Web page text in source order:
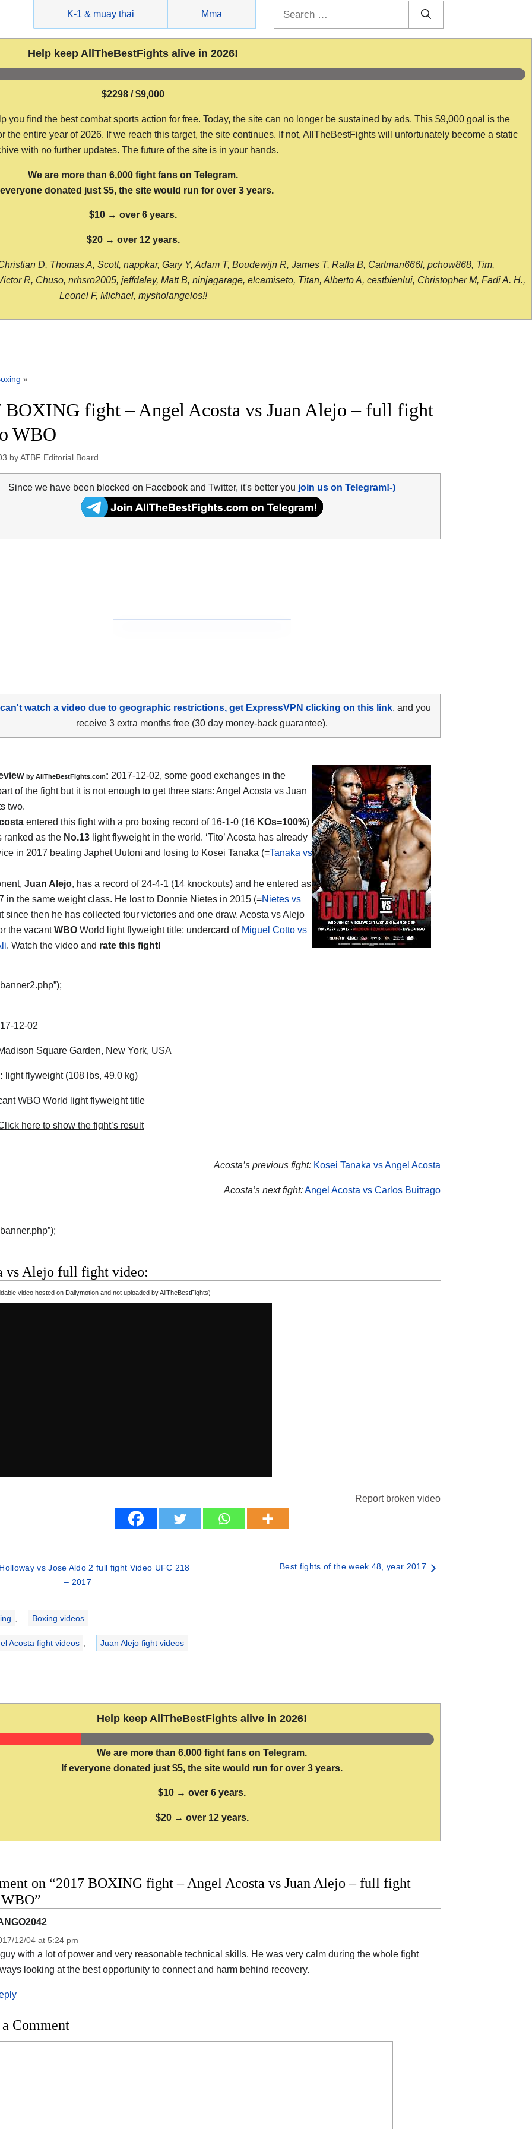
K-1 & muay thai Mma
Help keep AllTheBestFights alive in 2026!
$2298 / $9,000
find the best combat sports action for free. Today, the site can no longer be sustained by ads. This $9,000 goal is the
entire year of 2026. If we reach this target, the site continues. If not, AllTheBestFights will unfortunately become a static
with no further updates. The future of the site is in your hands.
We are more than 6,000 fight fans on Telegram.
donated just $5, the site would run for over 3 years.
$10 → over 6 years.
$20 → over 12 years.
D, Thomas A, Scott, nappkar, Gary Y, Adam T, Boudewijn R, James T, Raffa B, Cartman666l, pchow868, Tim,
R, Chuso, nrhsro2005, jeffdaley, Matt B, ninjagarage, elcamiseto, Titan, Alberto A, cestbienlui, Christopher M, Fadi A. H.,
Leonel F, Michael, mysholangelos!!
»
BOXING fight – Angel Acosta vs Juan Alejo – full fight
WBO
byATBF Editorial Board
Since we have been blocked on Facebook and Twitter, it's better you join us on Telegram!-)
watch a video due to geographic restrictions, get ExpressVPN clicking on this link, and you
receive 3 extra months free (30 day money-back guarantee).
by AllTheBestFights.com: 2017-12-02, some good exchanges in the
of the fight but it is not enough to get three stars: Angel Acosta vs Juan
two.
entered this fight with a pro boxing record of 16-1-0 (16 KOs=100%)
ranked as the No.13 light flyweight in the world. ‘Tito’ Acosta has already
in 2017 beating Japhet Uutoni and losing to Kosei Tanaka (=Tanaka vs
Juan Alejo, has a record of 24-4-1 (14 knockouts) and he entered as
in the same weight class. He lost to Donnie Nietes in 2015 (=Nietes vs
since then he has collected four victories and one draw. Acosta vs Alejo
the vacantWBO World light flyweight title; undercard of Miguel Cotto vs
. Watch the video and rate this fight!
12-02
Square Garden, New York, USA
light flyweight (108 lbs, 49.0 kg)
WBO World light flyweight title
here to show the fight’s result
Acosta’s previous fight: Kosei Tanaka vs Angel Acosta
Acosta’s next fight:Angel Acosta vs Carlos Buitrago
vs Alejo full fight video:
video hosted on Dailymotion and not uploaded by AllTheBestFights)
Report broken video
vs Jose Aldo 2 full fight Video UFC 218
– 2017
Best fights of the week 48, year 2017
, Boxing videos
Acosta fight videos , Juan Alejo fight videos
Help keep AllTheBestFights alive in 2026!
We are more than 6,000 fight fans on Telegram.
If everyone donated just $5, the site would run for over 3 years.
$10 → over 6 years.
$20 → over 12 years.
on “2017 BOXING fight – Angel Acosta vs Juan Alejo – full fight
12/04 at 5:24 pm
with a lot of power and very reasonable technical skills. He was very calm during the whole fight
looking at the best opportunity to connect and harm behind recovery.
Comment